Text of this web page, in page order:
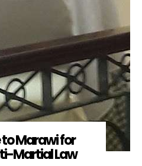
to Marawi for
Martial Law